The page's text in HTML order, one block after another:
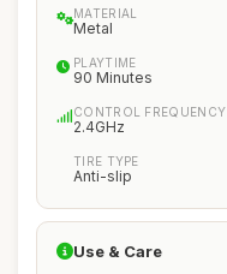
MATERIAL
Metal
PLAYTIME
90 Minutes
CONTROL FREQUENCY
2.4GHz
TIRE TYPE
Anti-slip
Use & Care